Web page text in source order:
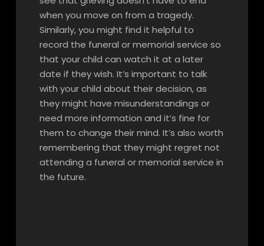
when you move on from a tragedy.
Similarly, you might find it helpful to
record the funeral or memorial service so
that your child can watch it at a later
date if they wish. It’s important to talk
with your child about their decision, as
they might have misunderstandings or
need more information and it’s fine for
them to change their mind. It’s also worth
remembering that they might regret not
attending a funeral or memorial service in
the future.